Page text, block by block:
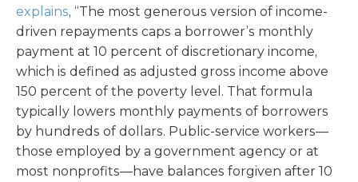
explains, “The most generous version of income-
driven repayments caps a borrower’s monthly
payment at 10 percent of discretionary income,
which is defined as adjusted gross income above
150 percent of the poverty level. That formula
typically lowers monthly payments of borrowers
by hundreds of dollars. Public-service workers—
those employed by a government agency or at
most nonprofits—have balances forgiven after 10